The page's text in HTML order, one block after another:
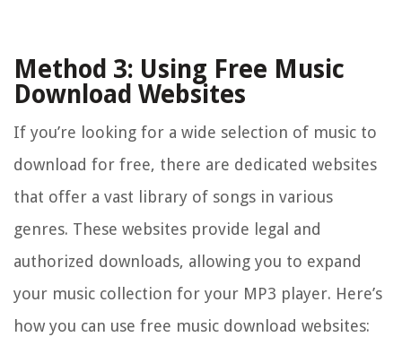
Method 3: Using Free Music
Download Websites
If you’re looking for a wide selection of music to
download for free, there are dedicated websites
that offer a vast library of songs in various
genres. These websites provide legal and
authorized downloads, allowing you to expand
your music collection for your MP3 player. Here’s
how you can use free music download websites: